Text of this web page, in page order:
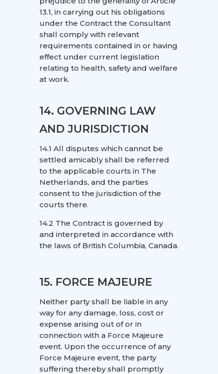
13.1, in carrying out his obligations
under the Contract the Consultant
shall comply with relevant
requirements contained in or having
effect under current legislation
relating to health, safety and welfare
at work.
14. GOVERNING LAW
AND JURISDICTION
14.1 All disputes which cannot be
settled amicably shall be referred
to the applicable courts in The
Netherlands, and the parties
consent to the jurisdiction of the
courts there.
14.2 The Contract is governed by
and interpreted in accordance with
the laws of British Columbia, Canada.
15. FORCE MAJEURE
Neither party shall be liable in any
way for any damage, loss, cost or
expense arising out of or in
connection with a Force Majeure
event. Upon the occurrence of any
Force Majeure event, the party
suffering thereby shall promptly